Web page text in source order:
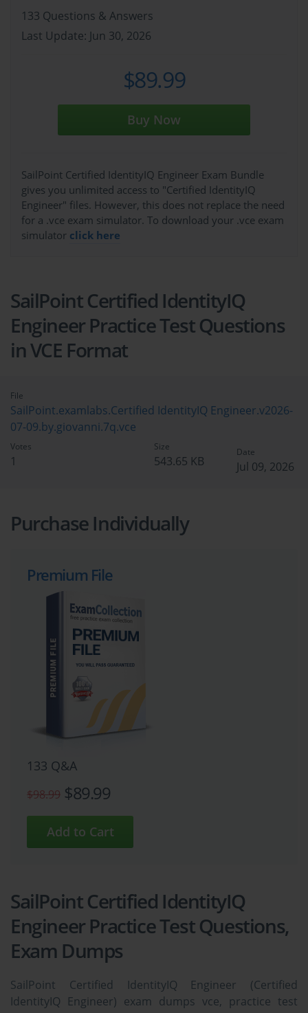
133 Questions & Answers
Last Update: Jun 30, 2026
$89.99
Buy Now
SailPoint Certified IdentityIQ Engineer Exam Bundle
gives you unlimited access to "Certified IdentityIQ
Engineer" files. However, this does not replace the need
for a .vce exam simulator. To download your .vce exam
simulator click here
SailPoint Certified IdentityIQ
Engineer Practice Test Questions
in VCE Format
File
SailPoint.examlabs.Certified IdentityIQ Engineer.v2026-
07-09.by.giovanni.7q.vce
Votes
1
Size
543.65 KB
Date
Jul 09, 2026
Purchase Individually
Premium File
133 Q&A
$98.99 $89.99
SailPoint Certified IdentityIQ
Engineer Practice Test Questions,
Exam Dumps
SailPoint Certified IdentityIQ Engineer (Certified
IdentityIQ Engineer) exam dumps vce, practice test